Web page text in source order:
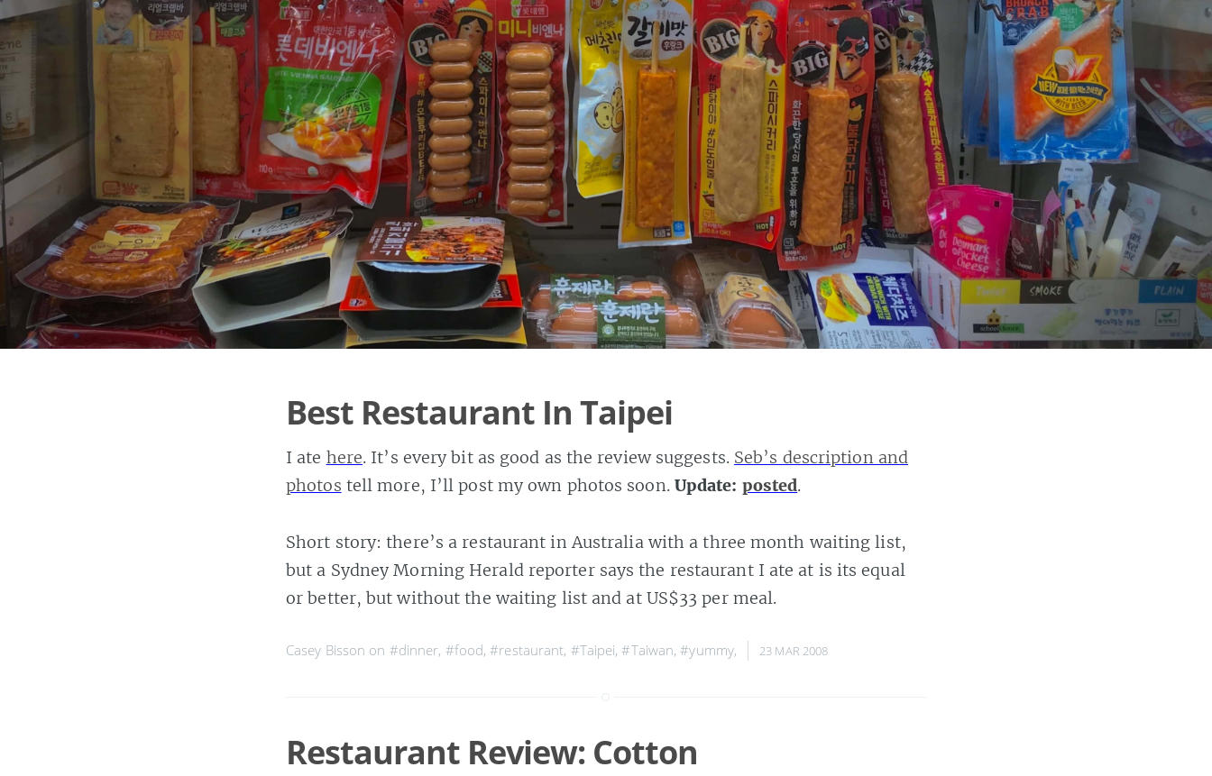
Best Restaurant In Taipei
I ate here. It’s every bit as good as the review suggests. Seb’s description and
photos tell more, I’ll post my own photos soon. Update: posted.
Short story: there’s a restaurant in Australia with a three month waiting list,
but a Sydney Morning Herald reporter says the restaurant I ate at is its equal
or better, but without the waiting list and at US$33 per meal.
Casey Bisson on #dinner, #food,#restaurant, #Taipei,#Taiwan,#yummy, 23 MAR 2008
Restaurant Review: Cotton